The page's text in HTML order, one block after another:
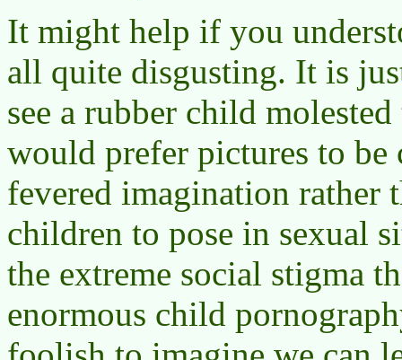
It might help if you
all quite disgusting. It is
see a rubber child
would prefer pictures to be
fevered imagination rather
children to pose in sexual
the extreme social stigma
enormous child